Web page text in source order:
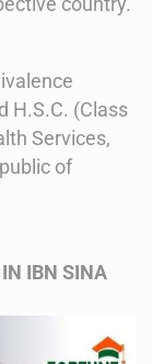
H.S.C. (Class
Services,
of
IN IBN SINA